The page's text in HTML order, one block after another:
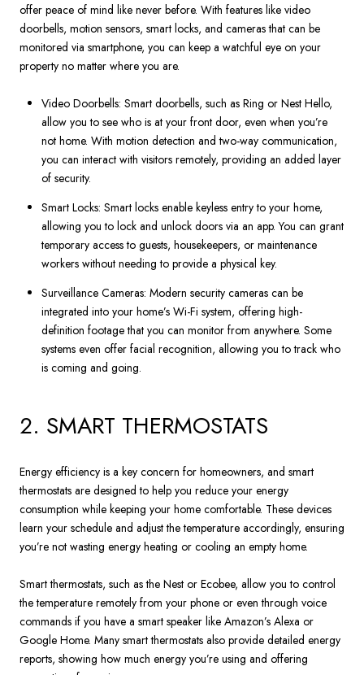
offer peace of mind like never before. With features like video
doorbells, motion sensors, smart locks, and cameras that can be
monitored via smartphone, you can keep a watchful eye on your
property no matter where you are.
Video Doorbells: Smart doorbells, such as Ring or Nest Hello,
allow you to see who is at your front door, even when you’re
not home. With motion detection and two-way communication,
you can interact with visitors remotely, providing an added layer
of security.
Smart Locks: Smart locks enable keyless entry to your home,
allowing you to lock and unlock doors via an app. You can grant
temporary access to guests, housekeepers, or maintenance
workers without needing to provide a physical key.
Surveillance Cameras: Modern security cameras can be
integrated into your home’s Wi-Fi system, offering high-
definition footage that you can monitor from anywhere. Some
systems even offer facial recognition, allowing you to track who
is coming and going.
2. SMART THERMOSTATS
Energy efficiency is a key concern for homeowners, and smart
thermostats are designed to help you reduce your energy
consumption while keeping your home comfortable. These devices
learn your schedule and adjust the temperature accordingly, ensuring
you’re not wasting energy heating or cooling an empty home.
Smart thermostats, such as the Nest or Ecobee, allow you to control
the temperature remotely from your phone or even through voice
commands if you have a smart speaker like Amazon’s Alexa or
Google Home. Many smart thermostats also provide detailed energy
reports, showing how much energy you’re using and offering